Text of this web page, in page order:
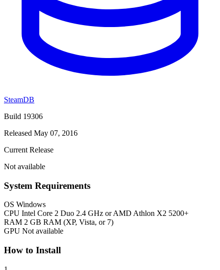
SteamDB
Build 19306
Released May 07, 2016
Current Release
Not available
System Requirements
OS Windows
CPU Intel Core 2 Duo 2.4 GHz or AMD Athlon X2 5200+
RAM 2 GB RAM (XP, Vista, or 7)
GPU Not available
How to Install